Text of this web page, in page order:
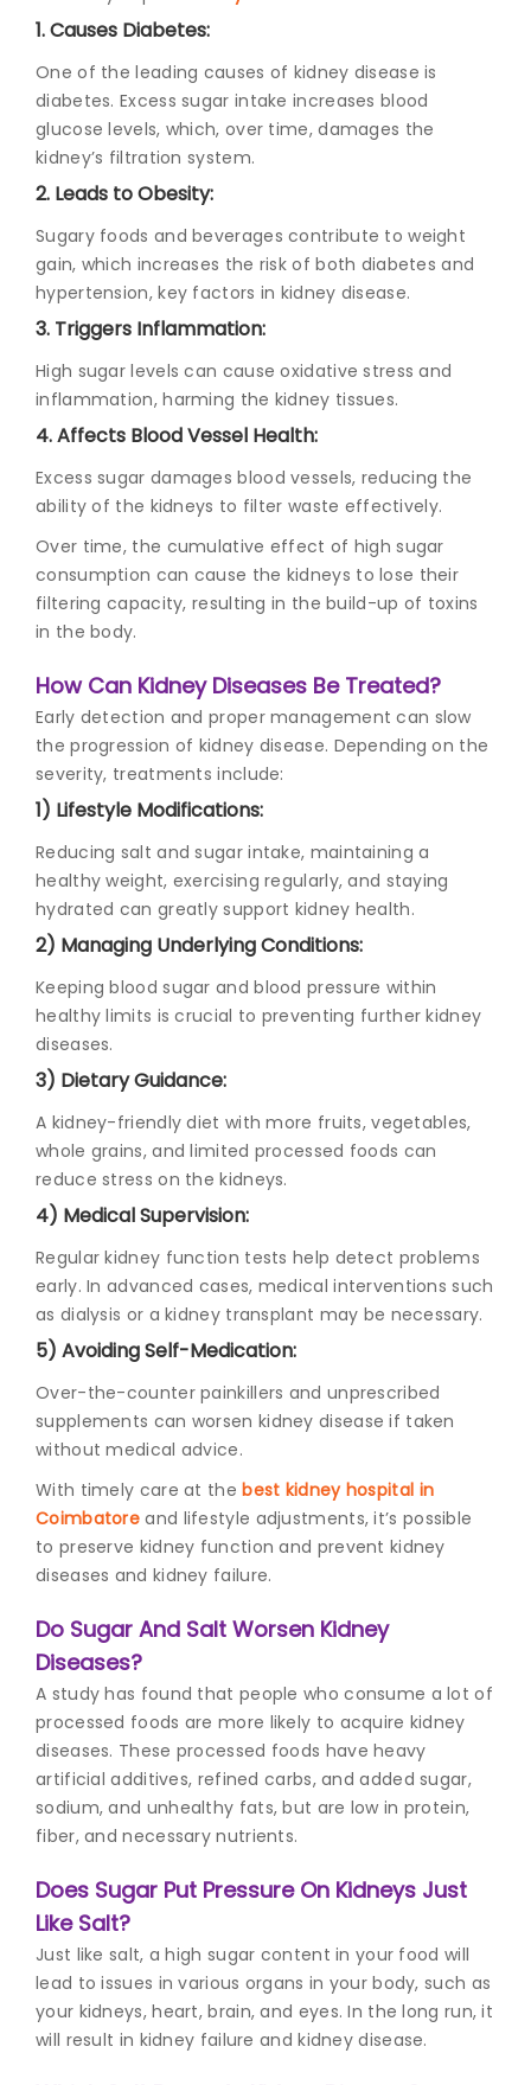
1. Causes Diabetes:
One of the leading causes of kidney disease is
diabetes. Excess sugar intake increases blood
glucose levels, which, over time, damages the
kidney’s filtration system.
2. Leads to Obesity:
Sugary foods and beverages contribute to weight
gain, which increases the risk of both diabetes and
hypertension, key factors in kidney disease.
3. Triggers Inflammation:
High sugar levels can cause oxidative stress and
inflammation, harming the kidney tissues.
4. Affects Blood Vessel Health:
Excess sugar damages blood vessels, reducing the
ability of the kidneys to filter waste effectively.
Over time, the cumulative effect of high sugar
consumption can cause the kidneys to lose their
filtering capacity, resulting in the build-up of toxins
in the body.
How Can Kidney Diseases Be Treated?
Early detection and proper management can slow
the progression of kidney disease. Depending on the
severity, treatments include:
1) Lifestyle Modifications:
Reducing salt and sugar intake, maintaining a
healthy weight, exercising regularly, and staying
hydrated can greatly support kidney health.
2) Managing Underlying Conditions:
Keeping blood sugar and blood pressure within
healthy limits is crucial to preventing further kidney
diseases.
3) Dietary Guidance:
A kidney-friendly diet with more fruits, vegetables,
whole grains, and limited processed foods can
reduce stress on the kidneys.
4) Medical Supervision:
Regular kidney function tests help detect problems
early. In advanced cases, medical interventions such
as dialysis or a kidney transplant may be necessary.
5) Avoiding Self-Medication:
Over-the-counter painkillers and unprescribed
supplements can worsen kidney disease if taken
without medical advice.
With timely care at thebest kidney hospital in
Coimbatoreand lifestyle adjustments, it’s possible
to preserve kidney function and prevent kidney
diseases and kidney failure.
Do Sugar And Salt Worsen Kidney
Diseases?
A study has found that people who consume a lot of
processed foods are more likely to acquire kidney
diseases. These processed foods have heavy
artificial additives, refined carbs, and added sugar,
sodium, and unhealthy fats, but are low in protein,
fiber, and necessary nutrients.
Does Sugar Put Pressure On Kidneys Just
Like Salt?
Just like salt, a high sugar content in your food will
lead to issues in various organs in your body, such as
your kidneys, heart, brain, and eyes. In the long run, it
will result in kidney failure and kidney disease.